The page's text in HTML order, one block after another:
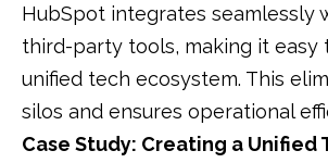
HubSpot integrates seamlessly
third-party tools, making it easy
unified tech ecosystem. This
silos and ensures operational
Case Study: Creating a Unified